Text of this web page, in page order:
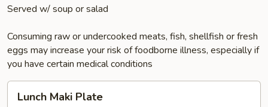
Served w/ soup or salad
Consuming raw or undercooked meats, fish, shellfish or fresh
eggs may increase your risk of foodborne illness, especially if
you have certain medical conditions
Maki
Lunch Maki Plate